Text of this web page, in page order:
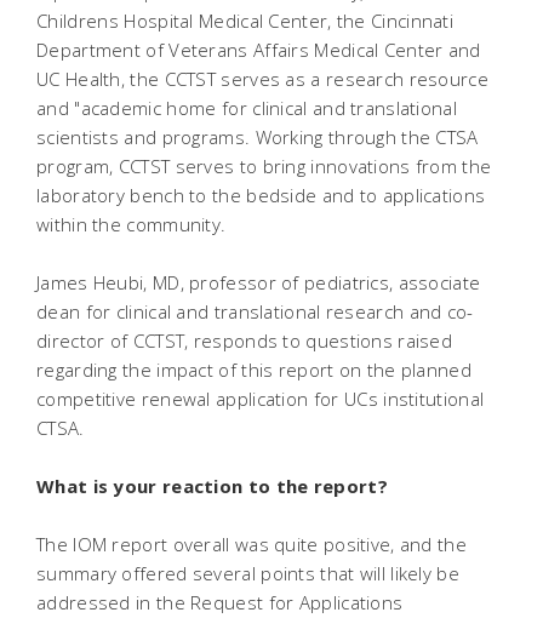
Childrens Hospital Medical Center, the Cincinnati
Department of Veterans Affairs Medical Center and
UC Health, the CCTST serves as a research resource
and "academic home for clinical and translational
scientists and programs. Working through the CTSA
program, CCTST serves to bring innovations from the
laboratory bench to the bedside and to applications
within the community.
James Heubi, MD, professor of pediatrics, associate
dean for clinical and translational research and co-
director of CCTST, responds to questions raised
regarding the impact of this report on the planned
competitive renewal application for UCs institutional
CTSA.
What is your reaction to the report?
The IOM report overall was quite positive, and the
summary offered several points that will likely be
addressed in the Request for Applications